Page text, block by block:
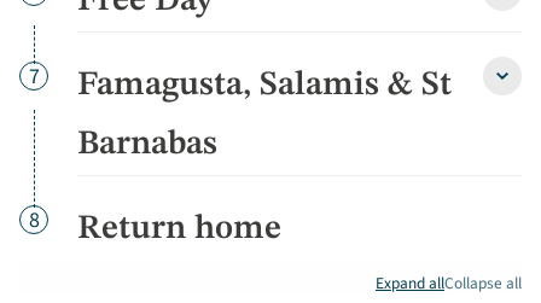
Day
7
Famagusta, Salamis & St
Barnabas
Day
8 Return home
Expand allCollapse all